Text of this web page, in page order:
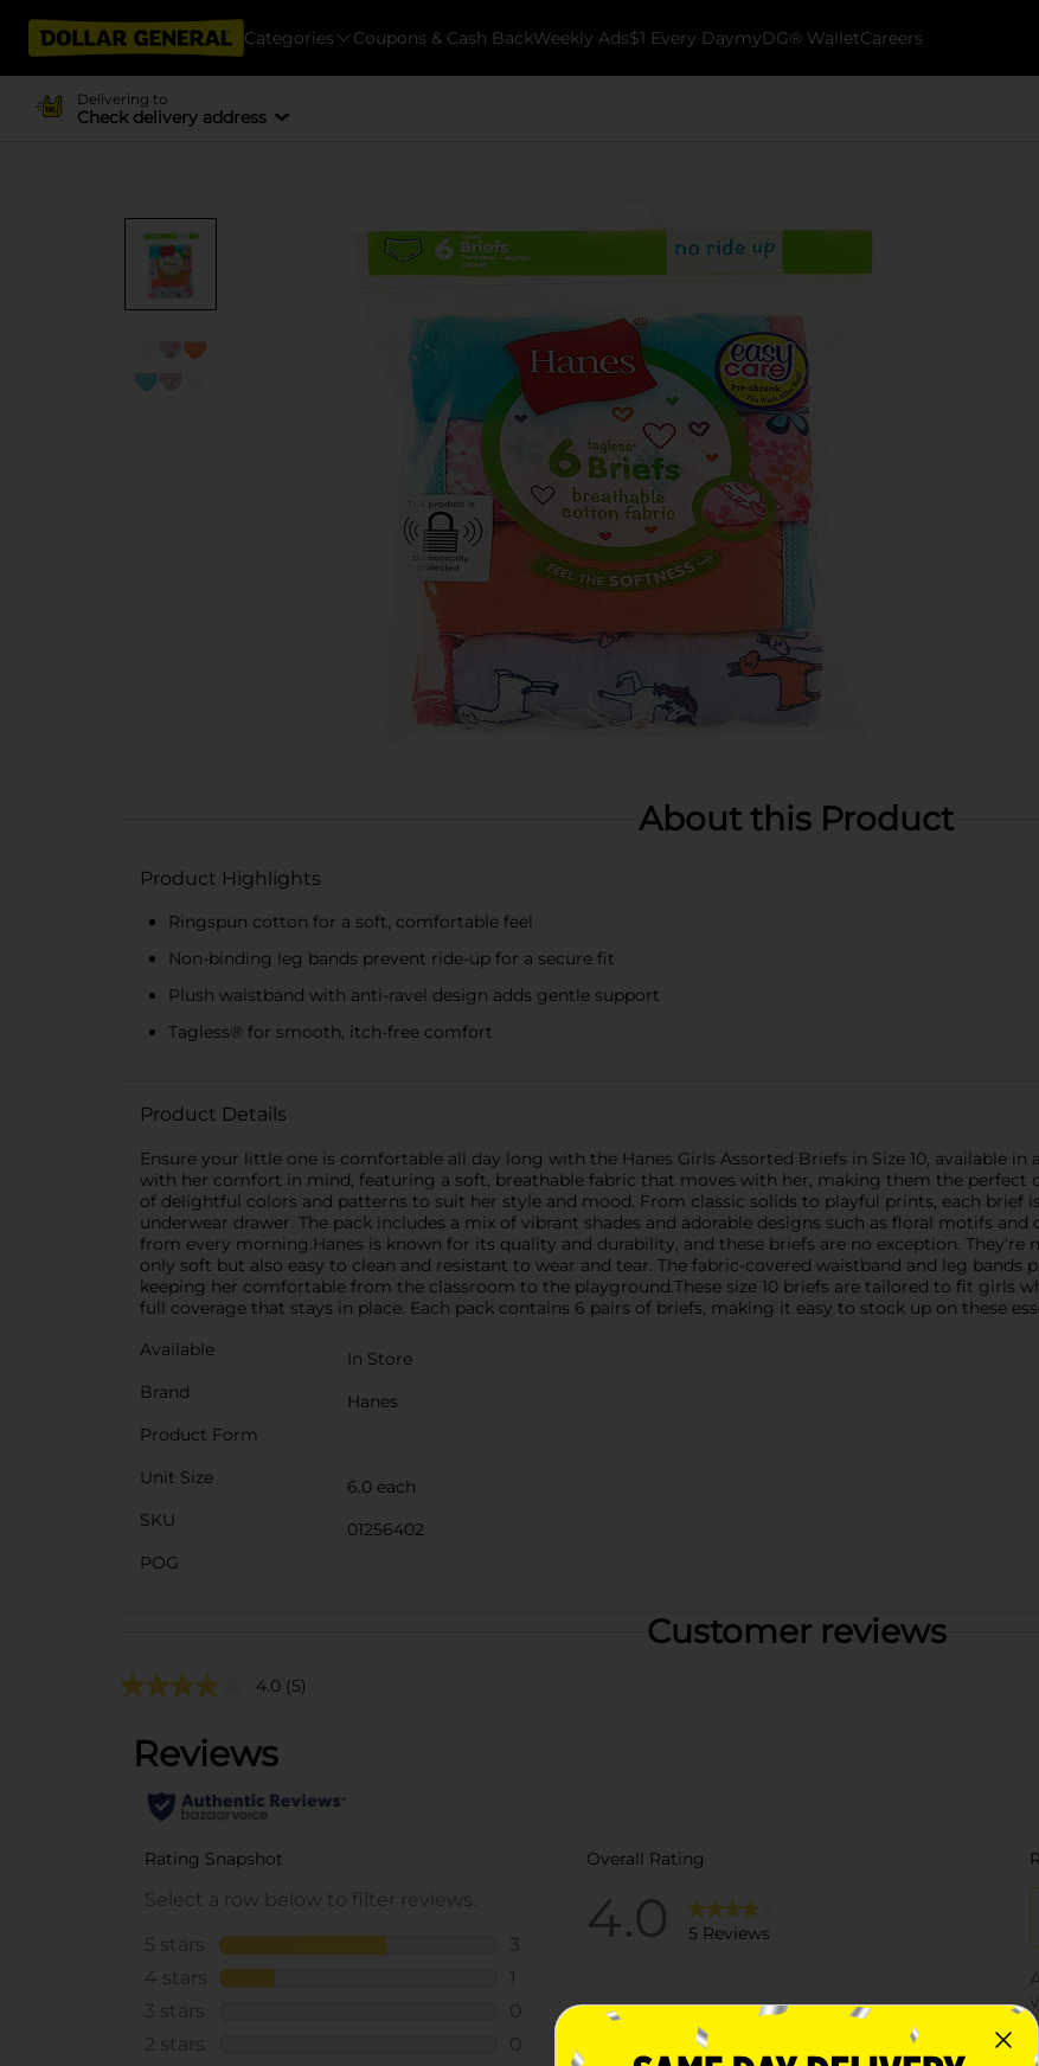
Categories Coupons & Cash BackWeekly Ads$1 Every DaymyDG® WalletCareers
Delivering to
Check delivery address
About this Product
Product Highlights
Ringspun cotton for a soft, comfortable feel
Non-binding leg bands prevent ride-up for a secure fit
Plush waistband with anti-ravel design adds gentle support
Tagless® for smooth, itch-free comfort
Product Details
Ensure your little one is comfortable all day long with the Hanes Girls Assorted Briefs in Size 10, available in
with her comfort in mind, featuring a soft, breathable fabric that moves with her, making them the perfect
of delightful colors and patterns to suit her style and mood. From classic solids to playful prints, each brief
underwear drawer. The pack includes a mix of vibrant shades and adorable designs such as floral motifs
from every morning.Hanes is known for its quality and durability, and these briefs are no exception.
only soft but also easy to clean and resistant to wear and tear. The fabric-covered waistband and leg
keeping her comfortable from the classroom to the playground.These size 10 briefs are tailored to fit girls
full coverage that stays in place. Each pack contains 6 pairs of briefs, making it easy to stock up on these
Available
In Store
Brand
Hanes
Product Form
Unit Size
6.0 each
SKU
01256402
POG
Customer reviews
4.0 (5)